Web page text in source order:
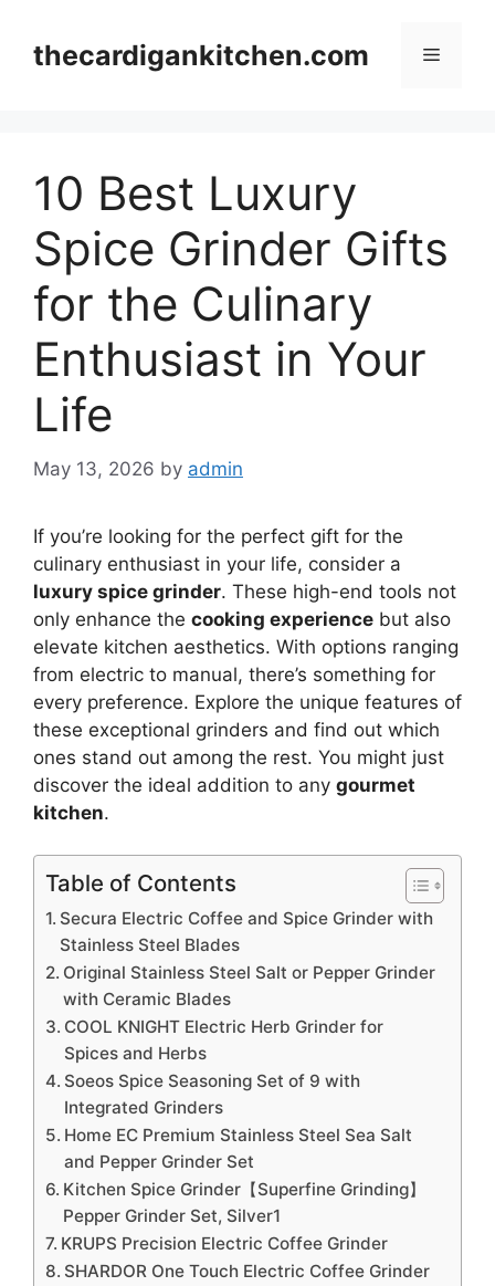
contentthecardigankitchen.com Menu
10 Best Luxury
Spice Grinder Gifts
for the Culinary
Enthusiast in Your
Life
May 13, 2026 by admin
If you’re looking for the perfect gift for the
culinary enthusiast in your life, consider a
luxury spice grinder. These high-end tools not
only enhance the cooking experience but also
elevate kitchen aesthetics. With options ranging
from electric to manual, there’s something for
every preference. Explore the unique features of
these exceptional grinders and find out which
ones stand out among the rest. You might just
discover the ideal addition to any gourmet
kitchen.
Table of Contents
Secura Electric Coffee and Spice Grinder with
Stainless Steel Blades
Original Stainless Steel Salt or Pepper Grinder
with Ceramic Blades
COOL KNIGHT Electric Herb Grinder for
Spices and Herbs
Soeos Spice Seasoning Set of 9 with
Integrated Grinders
Home EC Premium Stainless Steel Sea Salt
and Pepper Grinder Set
Kitchen Spice Grinder【Superfine Grinding】
Pepper Grinder Set, Silver1
KRUPS Precision Electric Coffee Grinder
SHARDOR One Touch Electric Coffee Grinder